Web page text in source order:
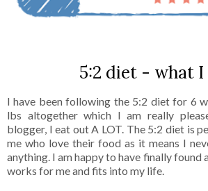
5:2 diet - what I
I have been following the 5:2 diet for 6
lbs altogether which I am really
blogger, I eat out A LOT. The 5:2 diet is
me who love their food as it means I
anything. I am happy to have finally found
works for me and fits into my life.